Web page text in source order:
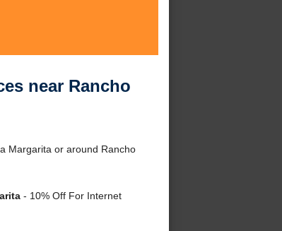
near Rancho
Margarita or around Rancho
- 10% Off For Internet